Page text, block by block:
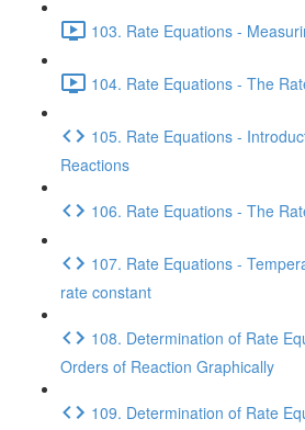
103. Rate Equations -
104. Rate Equations - The
105. Rate Equations -
Reactions
106. Rate Equations - The
107. Rate Equations -
rate constant
108. Determination of Rate
Orders of Reaction Graphically
109. Determination of Rate